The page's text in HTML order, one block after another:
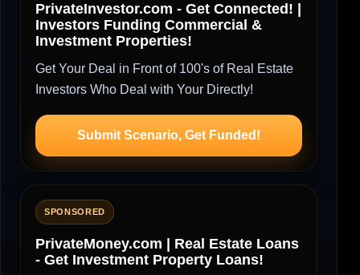
PrivateInvestor.com - Get Connected! |
Investors Funding Commercial &
Investment Properties!
Get Your Deal in Front of 100's of Real Estate
Investors Who Deal with Your Directly!
Submit Scenario, Get Funded!
SPONSORED
PrivateMoney.com | Real Estate Loans
- Get Investment Property Loans!